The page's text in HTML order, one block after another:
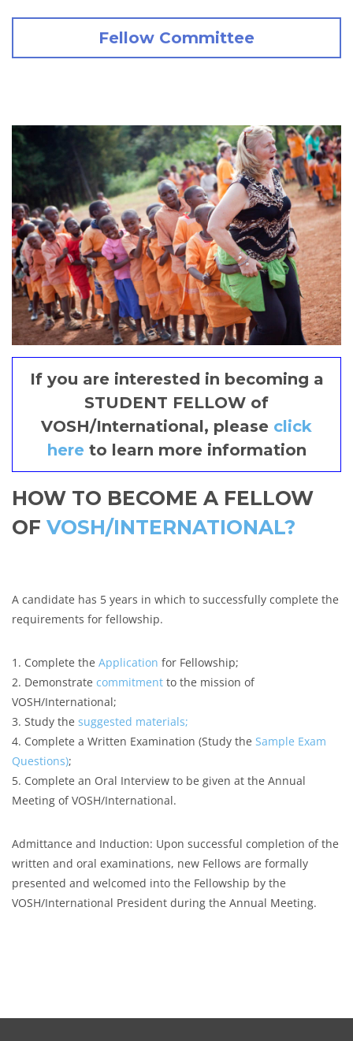
Fellow Committee
If you are interested in becoming a
STUDENT FELLOW of
VOSH/International, please click
here to learn more information
HOW TO BECOME A FELLOW
OF VOSH/INTERNATIONAL?
A candidate has 5 years in which to successfully complete the
requirements for fellowship.
1. Complete the Application for Fellowship;
2. Demonstrate commitment to the mission of
VOSH/International;
3. Study the suggested materials;
4. Complete a Written Examination (Study the Sample Exam
Questions);
5. Complete an Oral Interview to be given at the Annual
Meeting of VOSH/International.
Admittance and Induction: Upon successful completion of the
written and oral examinations, new Fellows are formally
presented and welcomed into the Fellowship by the
VOSH/International President during the Annual Meeting.